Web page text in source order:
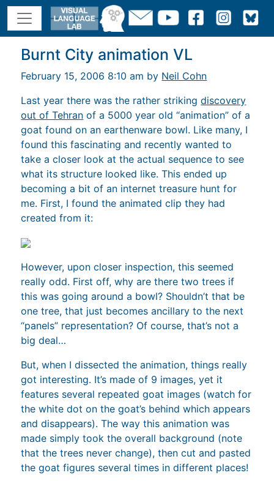
Burnt City animation VL
February 15, 2006 8:10 am by Neil Cohn
Last year there was the rather strikingdiscovery
out of Tehran of a 5000 year old “animation” of a
goat found on an earthenware bowl. Like many, I
found this fascinating and recently wanted to
take a closer look at the actual sequence to see
what its structure looked like. This ended up
becoming a bit of an internet treasure hunt for
me. First, I found the animated clip they had
created from it:
However, upon closer inspection, this seemed
really odd. First off, why are there two trees if
this was going around a bowl? Shouldn’t that be
one tree, that just becomes ancillary to the next
“panels” representation? Of course, that’s not a
big deal…
But, when I dissected the animation, things really
got interesting. It’s made of 9 images, yet it
features several repeated goat images (watch for
the white dot on the goat’s behind which appears
and disappears). The way this animation was
made simply took the overall background (note
that the trees never change), then cut and pasted
the goat figures several times in different places!